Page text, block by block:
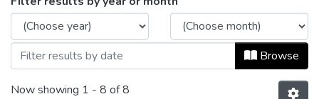
Browse
Now showing 1 - 8 of 8